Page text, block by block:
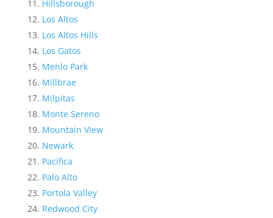
Hillsborough
Los Altos
Los Altos Hills
Los Gatos
Menlo Park
Millbrae
Milpitas
Monte Sereno
Mountain View
Newark
Pacifica
Palo Alto
Portola Valley
Redwood City